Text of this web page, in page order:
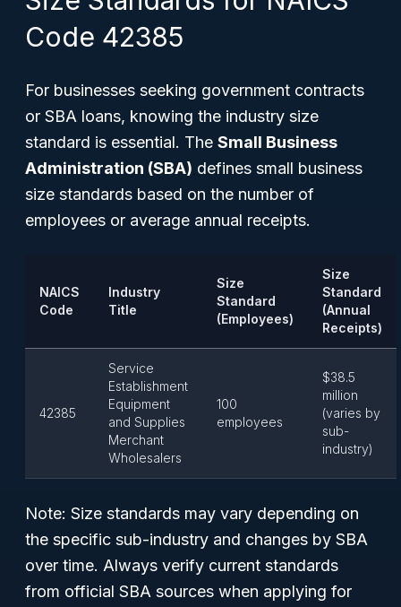
Code 42385
For businesses seeking government contracts
or SBA loans, knowing the industry size
standard is essential. The Small Business
Administration (SBA) defines small business
size standards based on the number of
employees or average annual receipts.
NAICS
Code
Industry
Title
Size
Standard
(Employees)
Size
Standard
(Annual
Receipts)
42385
Service
Establishment
Equipment
and Supplies
Merchant
Wholesalers
100
employees
$38.5
million
(varies by
sub-
industry)
Note: Size standards may vary depending on
the specific sub-industry and changes by SBA
over time. Always verify current standards
from official SBA sources when applying for